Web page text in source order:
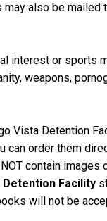
may also be mailed
interest or sports
weapons,
Vista Detention
can order them
contain
Detention Facility
will not be